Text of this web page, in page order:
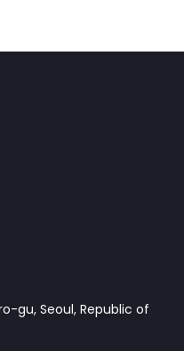
gu, Seoul, Republic of